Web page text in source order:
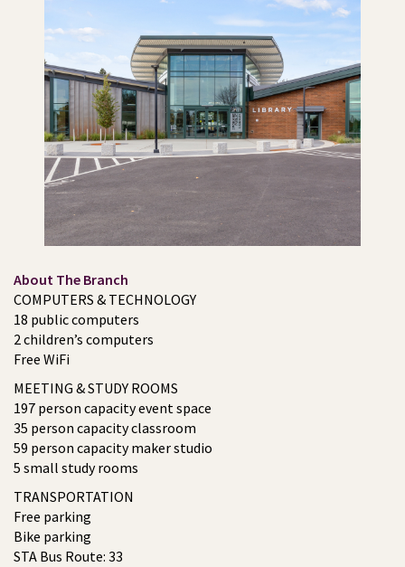
About The Branch
COMPUTERS & TECHNOLOGY
18 public computers
2 children’s computers
Free WiFi
MEETING & STUDY ROOMS
197 person capacity event space
35 person capacity classroom
59 person capacity maker studio
5 small study rooms
TRANSPORTATION
Free parking
Bike parking
STA Bus Route: 33